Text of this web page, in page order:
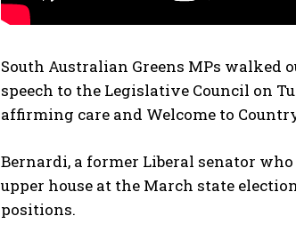
South Australian Greens MPs walked
speech to the Legislative Council on
affirming care and Welcome to
Bernardi, a former Liberal senator
upper house at the March state
positions.